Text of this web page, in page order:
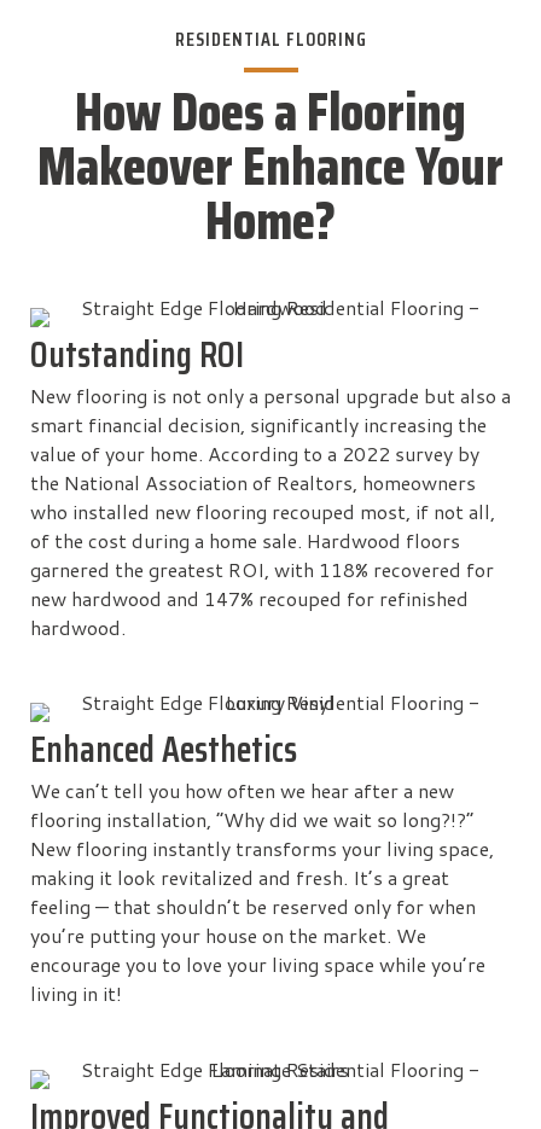
RESIDENTIAL FLOORING
How Does a Flooring
Makeover Enhance Your
Home?
Outstanding ROI
New flooring is not only a personal upgrade but also a
smart financial decision, significantly increasing the
value of your home. According to a 2022 survey by
the National Association of Realtors, homeowners
who installed new flooring recouped most, if not all,
of the cost during a home sale. Hardwood floors
garnered the greatest ROI, with 118% recovered for
new hardwood and 147% recouped for refinished
hardwood.
Enhanced Aesthetics
We can’t tell you how often we hear after a new
flooring installation, “Why did we wait so long?!?”
New flooring instantly transforms your living space,
making it look revitalized and fresh. It’s a great
feeling — that shouldn’t be reserved only for when
you’re putting your house on the market. We
encourage you to love your living space while you’re
living in it!
Improved Functionality and